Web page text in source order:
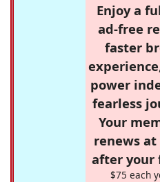
Enjoy a
ad-free
faster
power
fearless
Your
renews
after your
$75 each